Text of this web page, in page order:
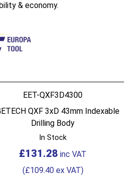
& economy.
EET-QXF3D4300
QXF 3xD 43mm Indexable
Drilling Body
In Stock
£131.28
(£109.40ex VAT)